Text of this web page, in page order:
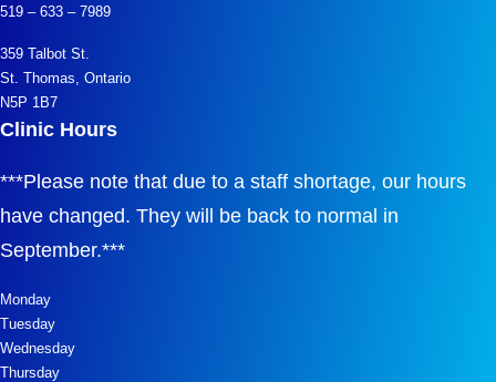
519 – 633 – 7989
359 Talbot St.
St. Thomas, Ontario
N5P 1B7
Clinic Hours
***Please note that due to a staff shortage, our hours
have changed. They will be back to normal in
September.***
Monday
Tuesday
Wednesday
Thursday